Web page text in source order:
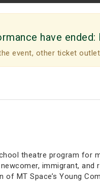
have ended:
event, other ticket
theatre program for
immigrant,
MT Space’s Young